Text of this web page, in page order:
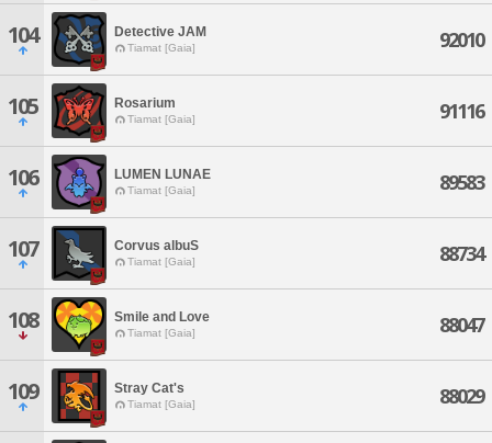
104 Detective JAM
Tiamat [Gaia] 92010
105 Rosarium
Tiamat [Gaia] 91116
106 LUMEN LUNAE
Tiamat [Gaia] 89583
107 Corvus albuS
Tiamat [Gaia] 88734
108 Smile and Love
Tiamat [Gaia] 88047
109 Stray Cat's
Tiamat [Gaia] 88029